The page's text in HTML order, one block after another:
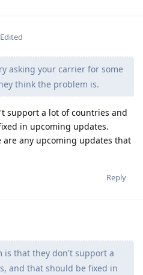
Edited
asking your carrier for some
think the problem is.
support a lot of countries and
in upcoming updates.
any upcoming updates that
Reply
is that they don't support a
and that should be fixed in